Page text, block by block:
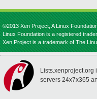
©2013 Xen Project, A Linux
Linux Foundation is a registered
Xen Project is a trademark of The
Lists.xenproject.org
servers 24x7x365